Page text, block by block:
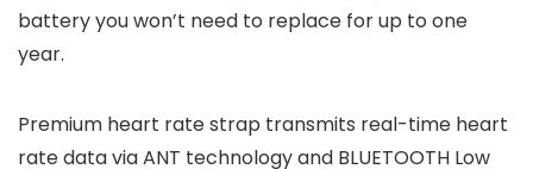
battery you won’t need to replace for up to one
year.
Premium heart rate strap transmits real-time heart
rate data via ANT technology and BLUETOOTH Low